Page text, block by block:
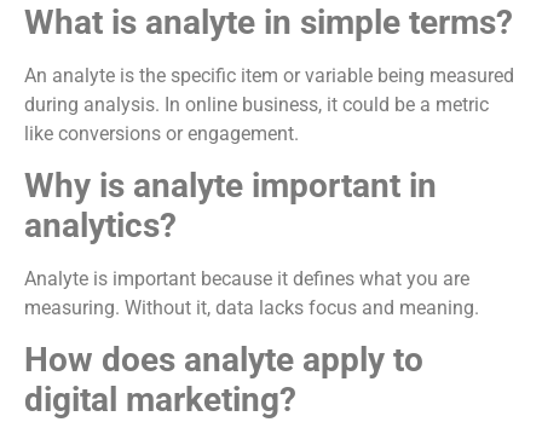
What is analyte in simple terms?
An analyte is the specific item or variable being measured
during analysis. In online business, it could be a metric
like conversions or engagement.
Why is analyte important in
analytics?
Analyte is important because it defines what you are
measuring. Without it, data lacks focus and meaning.
How does analyte apply to
digital marketing?